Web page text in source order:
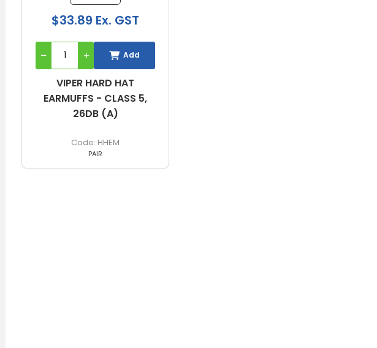
VIPER HARD HAT
EARMUFFS - CLASS 5,
26DB (A)
HHEM
$33.89 Ex. GST
PAIR
Add